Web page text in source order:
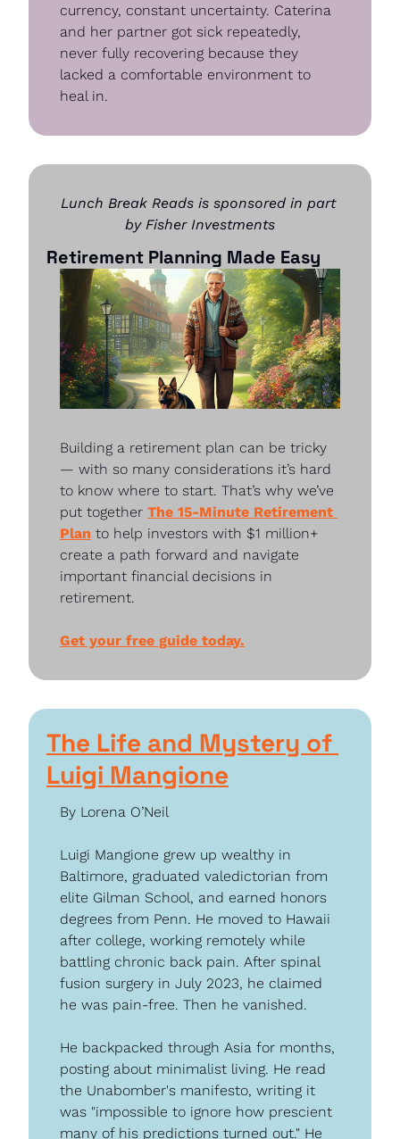
currency, constant uncertainty. Caterina
and her partner got sick repeatedly,
never fully recovering because they
lacked a comfortable environment to
heal in.
Lunch Break Reads is sponsored in part
by Fisher Investments
Retirement Planning Made Easy
Building a retirement plan can be tricky
— with so many considerations it’s hard
to know where to start. That’s why we’ve
put together The 15-Minute Retirement
Plan to help investors with $1 million+
create a path forward and navigate
important financial decisions in
retirement.
Get your free guide today.
The Life and Mystery of
Luigi Mangione
By Lorena O’Neil
Luigi Mangione grew up wealthy in
Baltimore, graduated valedictorian from
elite Gilman School, and earned honors
degrees from Penn. He moved to Hawaii
after college, working remotely while
battling chronic back pain. After spinal
fusion surgery in July 2023, he claimed
he was pain-free. Then he vanished.
He backpacked through Asia for months,
posting about minimalist living. He read
the Unabomber's manifesto, writing it
was "impossible to ignore how prescient
many of his predictions turned out." He